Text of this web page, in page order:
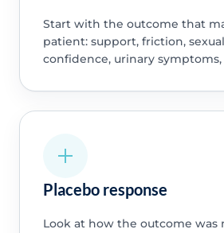
Start with the outcome that
patient: support, friction,
confidence, urinary symptoms,
Placebo response
Look at how the outcome was